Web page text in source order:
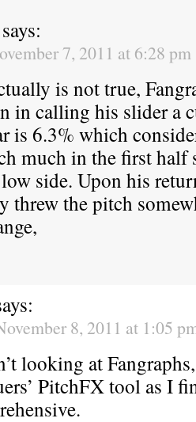
says:
7, 2011 at 6:28 pm
is not true,
in calling his slider a
is 6.3% which
much in the first half
side. Upon his
threw the pitch
8, 2011 at 1:05
looking at
PitchFX tool as I